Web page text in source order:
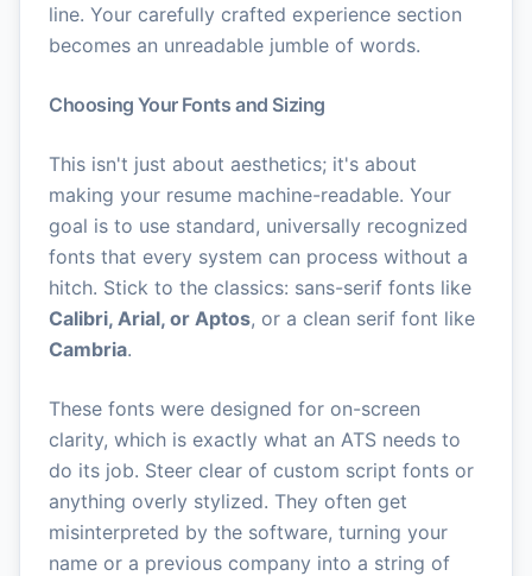
line. Your carefully crafted experience section
becomes an unreadable jumble of words.
Choosing Your Fonts and Sizing
This isn't just about aesthetics; it's about
making your resume machine-readable. Your
goal is to use standard, universally recognized
fonts that every system can process without a
hitch. Stick to the classics: sans-serif fonts like
Calibri, Arial, or Aptos, or a clean serif font like
Cambria.
These fonts were designed for on-screen
clarity, which is exactly what an ATS needs to
do its job. Steer clear of custom script fonts or
anything overly stylized. They often get
misinterpreted by the software, turning your
name or a previous company into a string of